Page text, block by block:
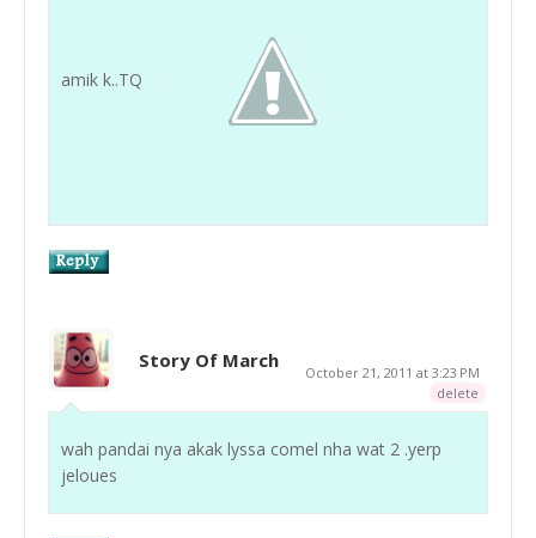
amik k..TQ
Story Of March
October 21, 2011 at 3:23 PM
delete
wah pandai nya akak lyssa comel nha wat 2 .yerp
jeloues